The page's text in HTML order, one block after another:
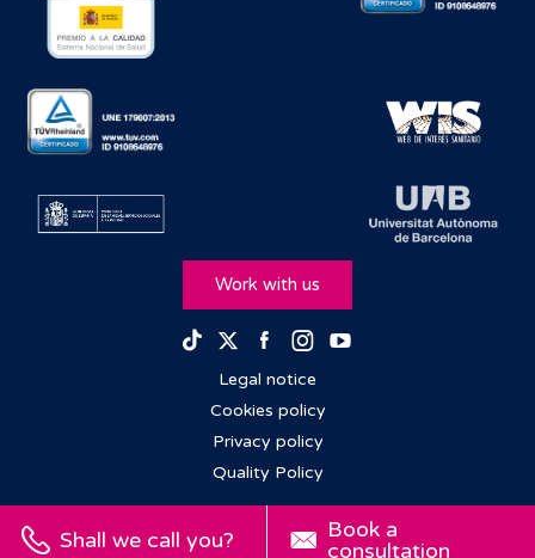
Shall we call you?
Book a
consultation
Work with us
TikTokTwitterFacebook
Instagram
Legal notice
Cookies policy
Privacy policy
Quality Policy